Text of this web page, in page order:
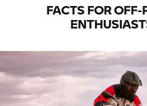
FACTS FOR